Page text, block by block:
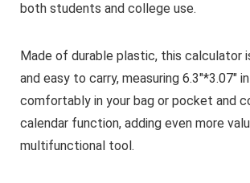
both students and college use.
Made of durable plastic, this calculator
and easy to carry, measuring 6.3″*3.07″
comfortably in your bag or pocket and
calendar function, adding even more
multifunctional tool.